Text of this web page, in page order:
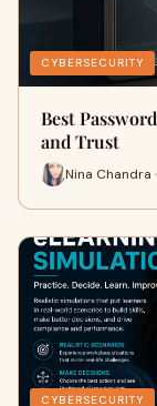
CYBERSECURITY
Best
and Trust
Nina Chandra
CYBERSECURITY